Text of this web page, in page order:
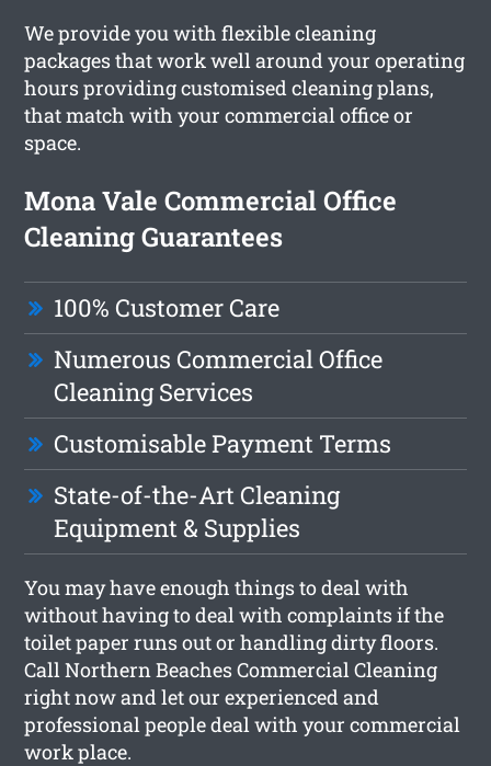
We provide you with flexible cleaning
packages that work well around your operating
hours providing customised cleaning plans,
that match with your commercial office or
space.
Mona Vale Commercial Office
Cleaning Guarantees
100% Customer Care
Numerous Commercial Office
Cleaning Services
Customisable Payment Terms
State-of-the-Art Cleaning
Equipment & Supplies
You may have enough things to deal with
without having to deal with complaints if the
toilet paper runs out or handling dirty floors.
Call Northern Beaches Commercial Cleaning
right now and let our experienced and
professional people deal with your commercial
work place.